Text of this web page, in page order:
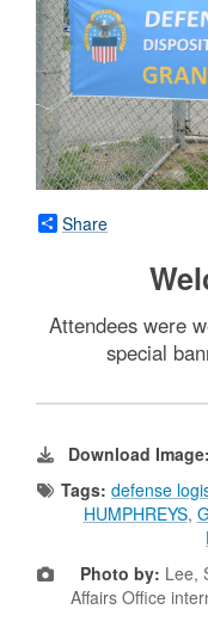
Share
Attendees were
special
Download Image:
Tags: defense
HUMPHREYS,
Photo by: Lee,
Affairs Office